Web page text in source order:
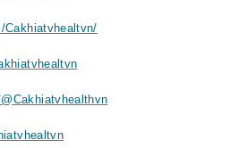
Cakhiatvhealtvn/